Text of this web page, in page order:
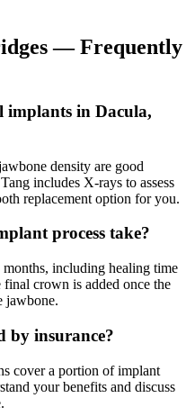
— Frequently
implants in Dacula,
density are good
includes X-rays to assess
replacement option for you.
process take?
including healing time
crown is added once the
jawbone.
by insurance?
cover a portion of implant
your benefits and discuss